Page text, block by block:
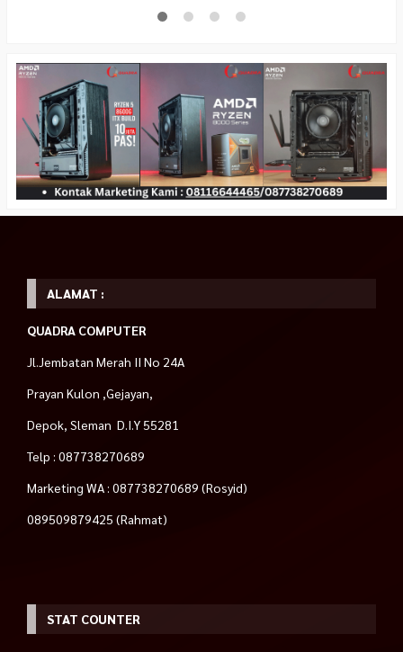
ALAMAT :
QUADRA COMPUTER
Jl.Jembatan Merah II No 24A
Prayan Kulon ,Gejayan,
Depok, Sleman D.I.Y 55281
Telp : 087738270689
Marketing WA : 087738270689 (Rosyid)
089509879425 (Rahmat)
STAT COUNTER